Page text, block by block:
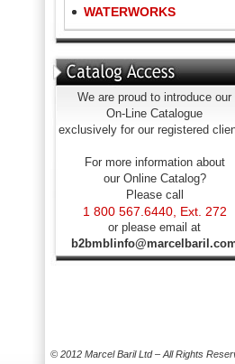
WATERWORKS
We are proud to introduce our
On-Line Catalogue
exclusively for our registered
For more information about
our Online Catalog?
Please call
1 800 567.6440, Ext. 272
or please email at
© 2012 Marcel Baril Ltd – All Rights